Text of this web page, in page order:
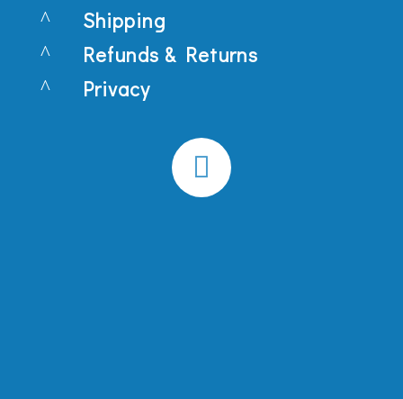
^ Shipping
^ Refunds & Returns
^ Privacy